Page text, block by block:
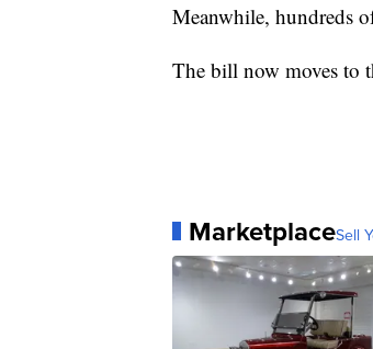
Meanwhile, hundreds
The bill now moves to
MarketplaceSell